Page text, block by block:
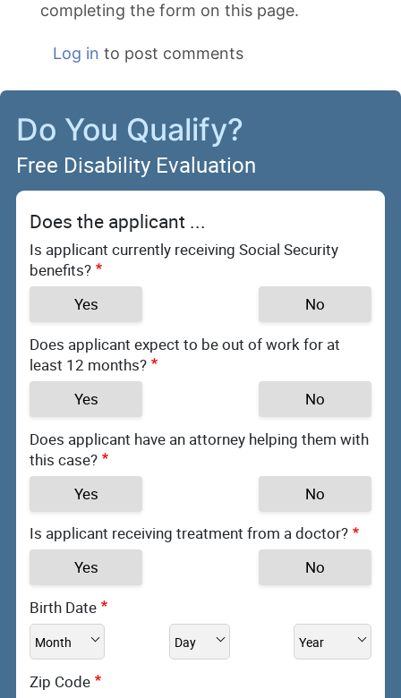
completing the form on this page.
Log in to post comments
Do You Qualify?
Free Disability Evaluation
Does the applicant ...
Is applicant currently receiving Social Security
benefits?
Yes
No
Does applicant expect to be out of work for at
least 12 months?
Yes
No
Does applicant have an attorney helping them with
this case?
Yes
No
Is applicant receiving treatment from a doctor?
Yes
No
Birth Date
Zip Code